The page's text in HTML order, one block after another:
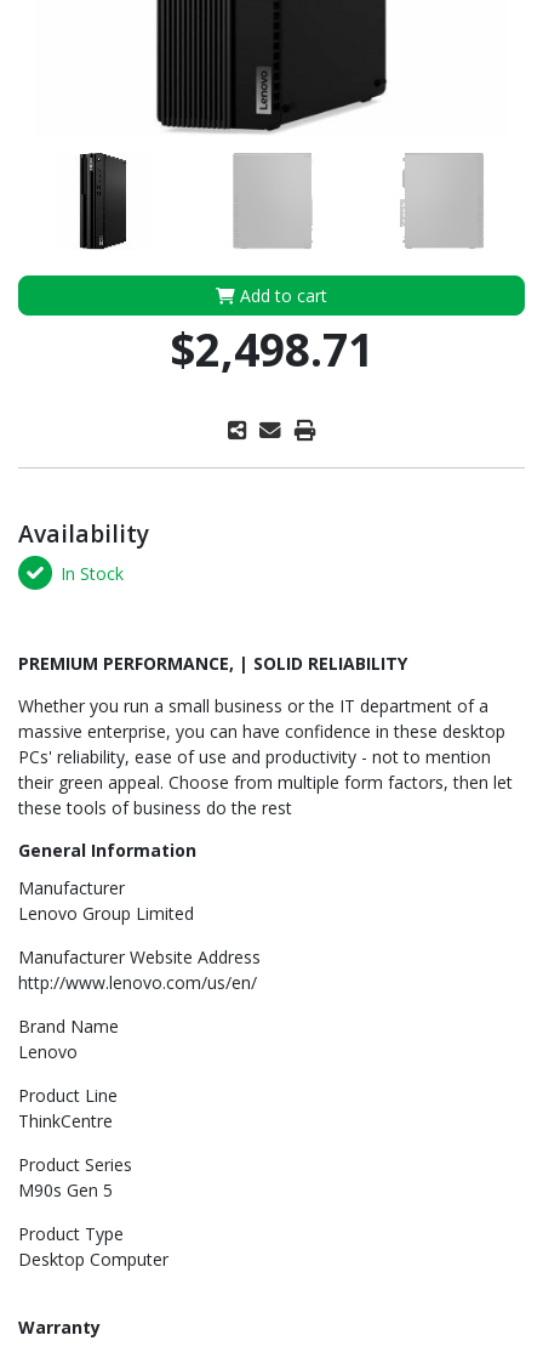
Add to cart
$2,498.71
Availability
In Stock
PREMIUM PERFORMANCE, | SOLID RELIABILITY
Whether you run a small business or the IT department of a
massive enterprise, you can have confidence in these desktop
PCs' reliability, ease of use and productivity - not to mention
their green appeal. Choose from multiple form factors, then let
these tools of business do the rest
General Information
Manufacturer
Lenovo Group Limited
Manufacturer Website Address
http://www.lenovo.com/us/en/
Brand Name
Lenovo
Product Line
ThinkCentre
Product Series
M90s Gen 5
Product Type
Desktop Computer
Warranty